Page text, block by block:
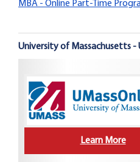
MBA - Online Part-Time
University of Massachusetts -
Learn More